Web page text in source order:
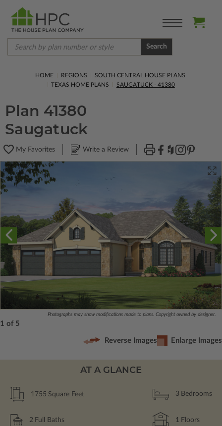
Search
HOME REGIONS
SOUTH CENTRAL HOUSE PLANS
TEXAS HOME PLANS
SAUGATUCK - 41380
Plan 41380
Saugatuck
My Favorites Write a Review
Photographs may show modifications made to plans. Copyright owned by designer.
1 of 5
Reverse Images Enlarge Images
AT A GLANCE
1755 Square Feet 3 Bedrooms
2 Full Baths 1 Floors